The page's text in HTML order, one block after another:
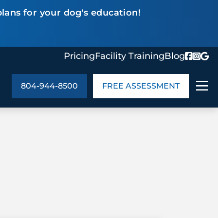
for your dog's education!
PricingFacility TrainingBlog
ABOUT US
804-944-8500 FREE ASSESSMENT